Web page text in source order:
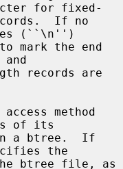
for fixed-
(``\n'')
access method
of its
the